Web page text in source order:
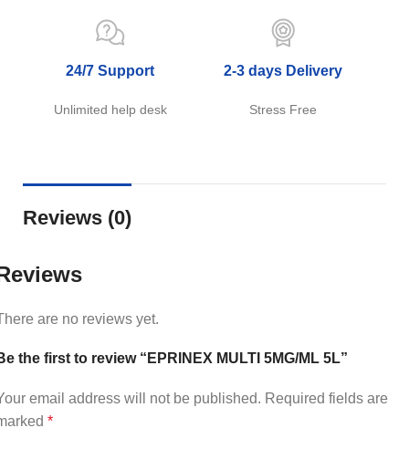
24/7 Support
Unlimited help desk
2-3 days Delivery
Stress Free
Reviews (0)
are no reviews yet.
the first to review “EPRINEX MULTI 5MG/ML 5L”
email address will not be published. Required fields are
*